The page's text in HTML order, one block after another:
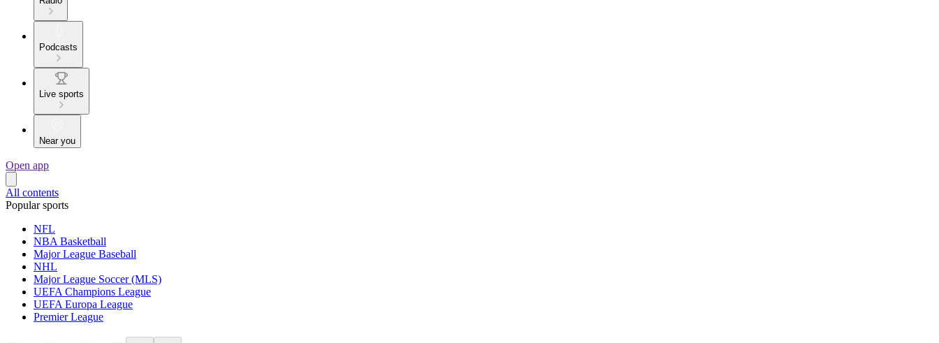
Podcasts
Live sports
Near you
Open app
All contents
Popular sports
NFL
NBA Basketball
Major League Baseball
NHL
Major League Soccer (MLS)
UEFA Champions League
UEFA Europa League
Premier League